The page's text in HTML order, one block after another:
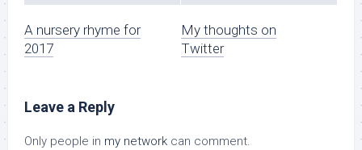
A nursery rhyme for
2017
My thoughts on
Twitter
Leave a Reply
Only people in my network can comment.